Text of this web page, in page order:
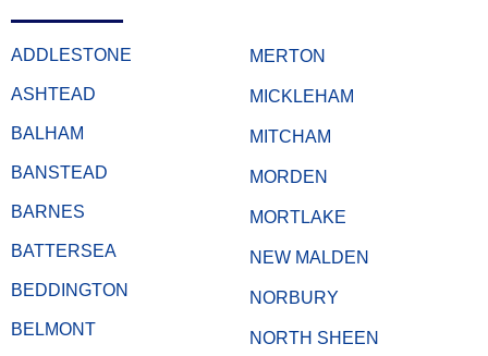
ADDLESTONE
ASHTEAD
BALHAM
BANSTEAD
BARNES
BATTERSEA
BEDDINGTON
BELMONT
MERTON
MICKLEHAM
MITCHAM
MORDEN
MORTLAKE
NEW MALDEN
NORBURY
NORTH SHEEN